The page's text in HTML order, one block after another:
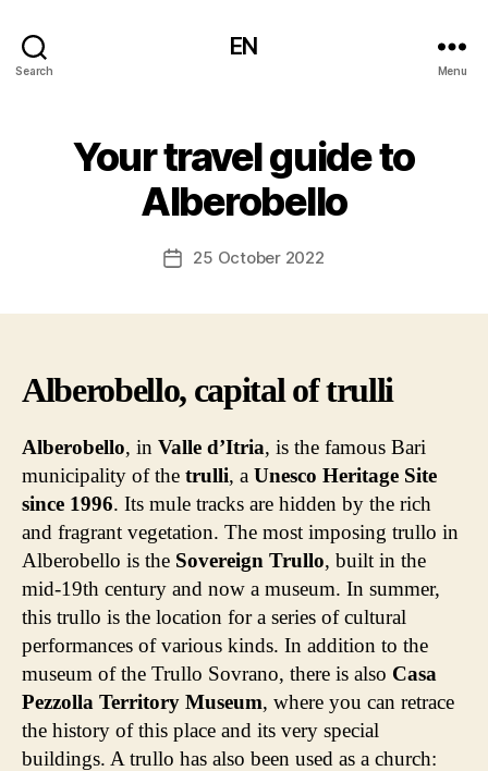
Search
EN
Menu
Your travel guide to
Alberobello
Post25 October 2022
Alberobello, capital of trulli
Alberobello, in Valle d’Itria, is the famous Bari
municipality of the trulli, a Unesco Heritage Site
since 1996. Its mule tracks are hidden by the rich
and fragrant vegetation. The most imposing trullo in
Alberobello is the Sovereign Trullo, built in the
mid-19th century and now a museum. In summer,
this trullo is the location for a series of cultural
performances of various kinds. In addition to the
museum of the Trullo Sovrano, there is also Casa
Pezzolla Territory Museum, where you can retrace
the history of this place and its very special
buildings. A trullo has also been used as a church: